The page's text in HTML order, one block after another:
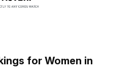
for Women in